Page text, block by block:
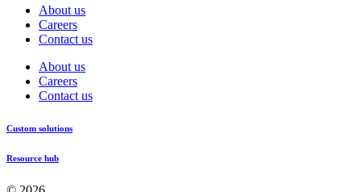
About us
Careers
Contact us
About us
Careers
Contact us
Custom solutions
Resource hub